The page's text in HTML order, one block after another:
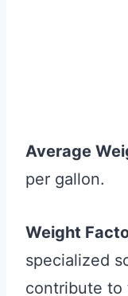
Average
per gallon.
Weight
specialized
contribute to